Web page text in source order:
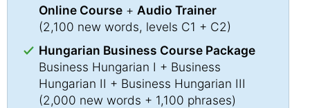
Online Course + Audio Trainer
(2,100 new words, levels C1 + C2)
Hungarian Business Course Package
Business Hungarian I + Business
Hungarian II + Business Hungarian III
(2,000 new words + 1,100 phrases)